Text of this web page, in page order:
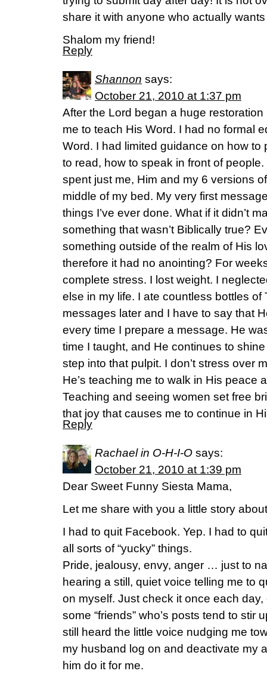
share it with anyone who actually
Shalom my friend!
Reply
Shannon says:
October 21, 2010 at 1:37 pm
After the Lord began a huge
me to teach His Word. I had no formal
Word. I had limited guidance on how to
to read, how to speak in front of
spent just me, Him and my 6 versions
middle of my bed. My very first
things I’ve ever done. What if it didn’t
something that wasn’t Biblically true?
something outside of the realm of His
therefore it had no anointing? For
complete stress. I lost weight. I
else in my life. I ate countless bottles of
messages later and I have to say that
every time I prepare a message. He
time I taught, and He continues to
step into that pulpit. I don’t stress over
He’s teaching me to walk in His peace
Teaching and seeing women set free
that joy that causes me to continue in
Reply
Rachael in O-H-I-O says:
October 21, 2010 at 1:39 pm
Dear Sweet Funny Siesta Mama,
Let me share with you a little story
I had to quit Facebook. Yep. I had to
all sorts of “yucky” things.
Pride, jealousy, envy, anger … just to
hearing a still, quiet voice telling me to
on myself. Just check it once each day,
some “friends” who’s posts tend to stir
still heard the little voice nudging me
my husband log on and deactivate my
him do it for me.